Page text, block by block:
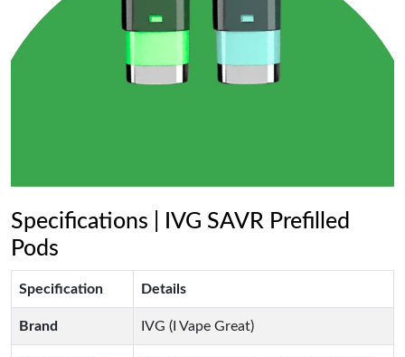
Specifications | IVG SAVR Prefilled
Pods
Specification Details
Brand IVG (I Vape Great)